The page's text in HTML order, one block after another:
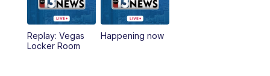
8:30AM
Replay: Good Morning Las Vegas Sunday
Replay: Vegas
Locker Room
Happening now